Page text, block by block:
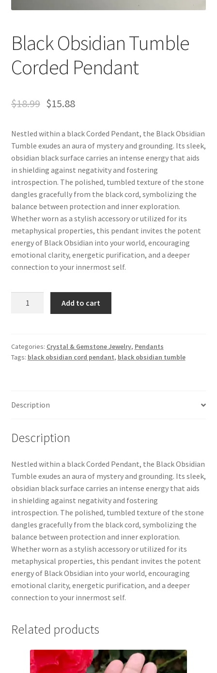
Black Obsidian Tumble
Corded Pendant
$18.99 $15.88
Nestled within a black Corded Pendant, the Black Obsidian
Tumble exudes an aura of mystery and grounding. Its sleek,
obsidian black surface carries an intense energy that aids
in shielding against negativity and fostering
introspection. The polished, tumbled texture of the stone
dangles gracefully from the black cord, symbolizing the
balance between protection and inner exploration.
Whether worn as a stylish accessory or utilized for its
metaphysical properties, this pendant invites the potent
energy of Black Obsidian into your world, encouraging
emotional clarity, energetic purification, and a deeper
connection to your innermost self.
Pendant
quantity
Add to cart
Categories: Crystal & Gemstone Jewelry, Pendants
Tags: black obsidian cord pendant, black obsidian tumble
Description
Description
Nestled within a black Corded Pendant, the Black Obsidian
Tumble exudes an aura of mystery and grounding. Its sleek,
obsidian black surface carries an intense energy that aids
in shielding against negativity and fostering
introspection. The polished, tumbled texture of the stone
dangles gracefully from the black cord, symbolizing the
balance between protection and inner exploration.
Whether worn as a stylish accessory or utilized for its
metaphysical properties, this pendant invites the potent
energy of Black Obsidian into your world, encouraging
emotional clarity, energetic purification, and a deeper
connection to your innermost self.
Related products